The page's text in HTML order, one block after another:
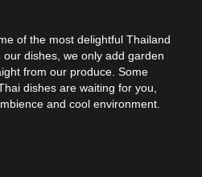
of the most delightful Thailand
dishes, we only add garden
from our produce. Some
dishes are waiting for you,
and cool environment.